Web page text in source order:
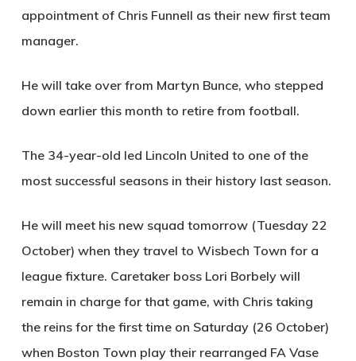
appointment of Chris Funnell as their new first team
manager.
He will take over from Martyn Bunce, who stepped
down earlier this month to retire from football.
The 34-year-old led Lincoln United to one of the
most successful seasons in their history last season.
He will meet his new squad tomorrow (Tuesday 22
October) when they travel to Wisbech Town for a
league fixture. Caretaker boss Lori Borbely will
remain in charge for that game, with Chris taking
the reins for the first time on Saturday (26 October)
when Boston Town play their rearranged FA Vase